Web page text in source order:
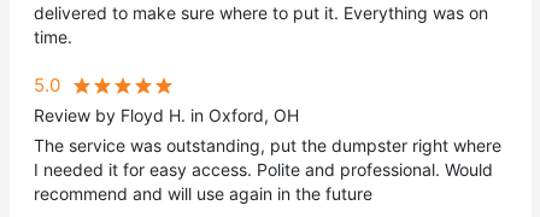
delivered to make sure where to put it. Everything was on
time.
5.0
Review by Floyd H. in Oxford, OH
The service was outstanding, put the dumpster right where
I needed it for easy access. Polite and professional. Would
recommend and will use again in the future